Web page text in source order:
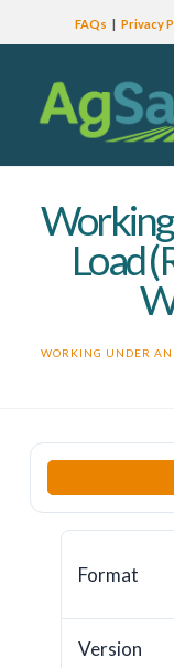
FAQs Privacy
Load
WORKING UNDER AN
Format
Version